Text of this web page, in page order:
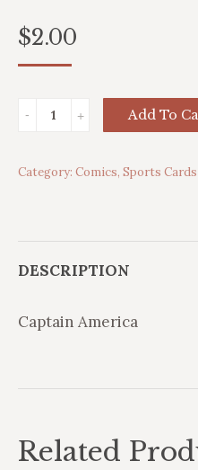
$2.00
Captain
Add To
Category: Comics, Sports
DESCRIPTION
Captain America
Related